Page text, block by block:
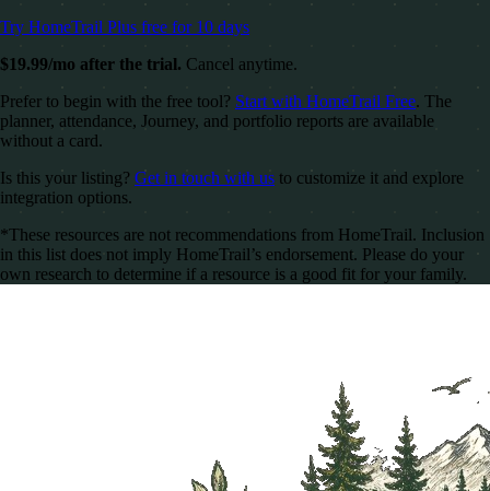
Try HomeTrail Plus free for 10 days
$19.99/mo after the trial. Cancel anytime.
Prefer to begin with the free tool? Start with HomeTrail Free. The
planner, attendance, Journey, and portfolio reports are available
without a card.
Is this your listing? Get in touch with us to customize it and explore
integration options.
*These resources are not recommendations from HomeTrail. Inclusion
in this list does not imply HomeTrail’s endorsement. Please do your
own research to determine if a resource is a good fit for your family.